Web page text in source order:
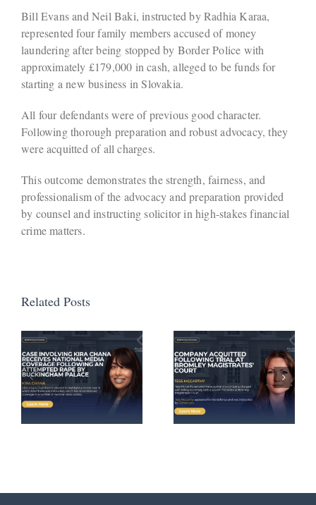
Bill Evans and Neil Baki, instructed by Radhia Karaa,
represented four family members accused of money
laundering after being stopped by Border Police with
approximately £179,000 in cash, alleged to be funds for
starting a new business in Slovakia.
All four defendants were of previous good character.
Following thorough preparation and robust advocacy, they
were acquitted of all charges.
This outcome demonstrates the strength, fairness, and
professionalism of the advocacy and preparation provided
by counsel and instructing solicitor in high-stakes financial
crime matters.
Related Posts
Company
Acquitted
Following
Trial at
Avoids
Activation
of
Suspended
Sentence
Following